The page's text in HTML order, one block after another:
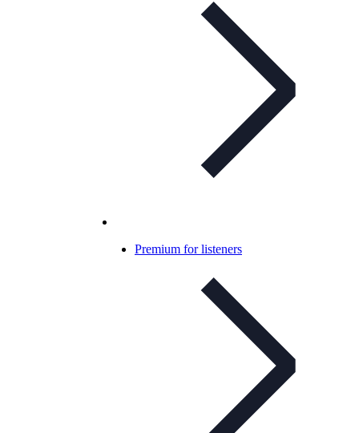
Premium for listeners